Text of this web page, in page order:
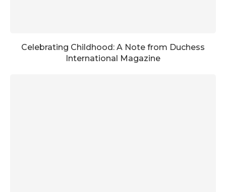
Celebrating Childhood: A Note from Duchess
International Magazine